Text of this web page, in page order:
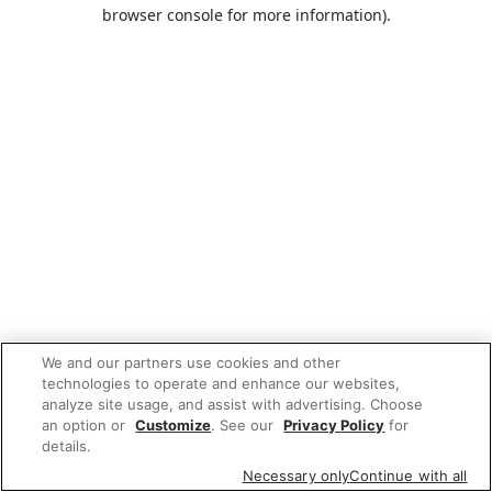
browser console for more information).
We and our partners use cookies and other
technologies to operate and enhance our websites,
analyze site usage, and assist with advertising. Choose
an option or Customize. See our Privacy Policy for
details.
Necessary onlyContinue with all